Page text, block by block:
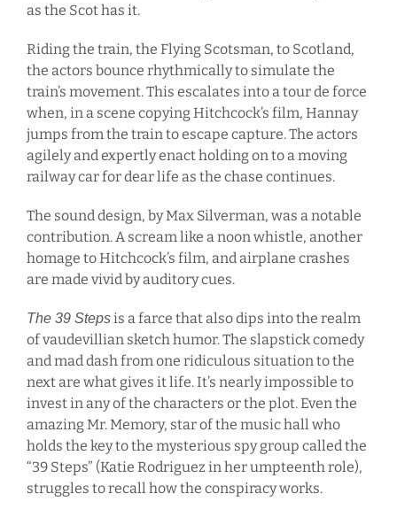
as the Scot has it.
Riding the train, the Flying Scotsman, to Scotland,
the actors bounce rhythmically to simulate the
train’s movement. This escalates into a tour de force
when, in a scene copying Hitchcock’s film, Hannay
jumps from the train to escape capture. The actors
agilely and expertly enact holding on to a moving
railway car for dear life as the chase continues.
The sound design, by Max Silverman, was a notable
contribution. A scream like a noon whistle, another
homage to Hitchcock’s film, and airplane crashes
are made vivid by auditory cues.
The 39 Stepsis a farce that also dips into the realm
of vaudevillian sketch humor. The slapstick comedy
and mad dash from one ridiculous situation to the
next are what gives it life. It’s nearly impossible to
invest in any of the characters or the plot. Even the
amazing Mr. Memory, star of the music hall who
holds the key to the mysterious spy group called the
“39 Steps” (Katie Rodriguez in her umpteenth role),
struggles to recall how the conspiracy works.